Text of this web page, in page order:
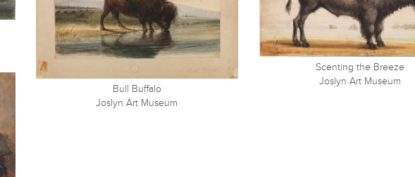
Scenting the Breeze
Joslyn Art Museum
Bull Buffalo
Joslyn Art Museum